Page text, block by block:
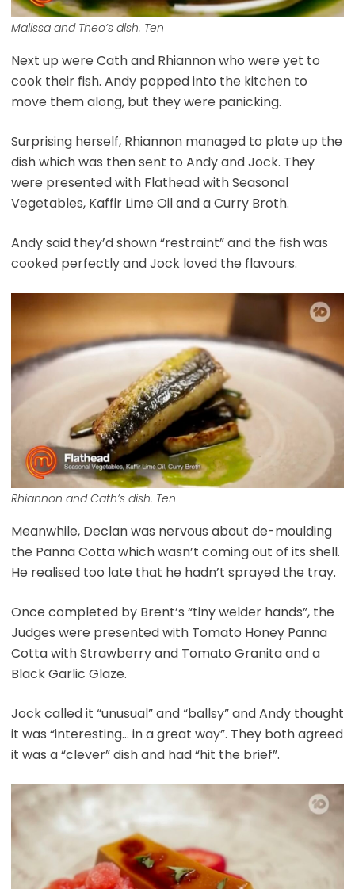
Malissa and Theo’s dish. Ten
Next up were Cath and Rhiannon who were yet to
cook their fish. Andy popped into the kitchen to
move them along, but they were panicking.
Surprising herself, Rhiannon managed to plate up the
dish which was then sent to Andy and Jock. They
were presented with Flathead with Seasonal
Vegetables, Kaffir Lime Oil and a Curry Broth.
Andy said they’d shown “restraint” and the fish was
cooked perfectly and Jock loved the flavours.
Rhiannon and Cath’s dish. Ten
Meanwhile, Declan was nervous about de-moulding
the Panna Cotta which wasn’t coming out of its shell.
He realised too late that he hadn’t sprayed the tray.
Once completed by Brent’s “tiny welder hands”, the
Judges were presented with Tomato Honey Panna
Cotta with Strawberry and Tomato Granita and a
Black Garlic Glaze.
Jock called it “unusual” and “ballsy” and Andy thought
it was “interesting… in a great way”. They both agreed
it was a “clever” dish and had “hit the brief”.